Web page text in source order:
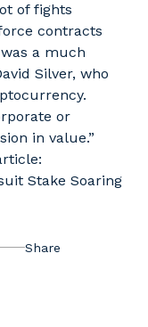
of fights
contracts
a much
Silver, who
or
in value.”
Stake Soaring